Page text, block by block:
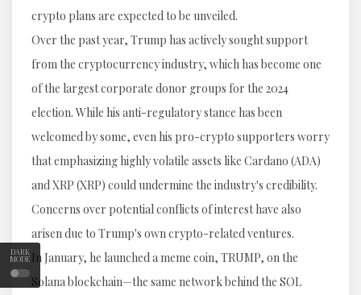
DARK
MODE
crypto plans are expected to be unveiled.
Over the past year, Trump has actively sought support
from the cryptocurrency industry, which has become one
of the largest corporate donor groups for the 2024
election. While his anti-regulatory stance has been
welcomed by some, even his pro-crypto supporters worry
that emphasizing highly volatile assets like Cardano (ADA)
and XRP (XRP) could undermine the industry's credibility.
Concerns over potential conflicts of interest have also
arisen due to Trump's own crypto-related ventures.
In January, he launched a meme coin, TRUMP, on the
Solana blockchain—the same network behind the SOL